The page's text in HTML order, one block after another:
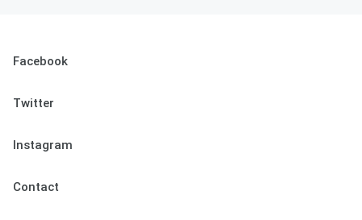
Facebook
Twitter
Instagram
Contact